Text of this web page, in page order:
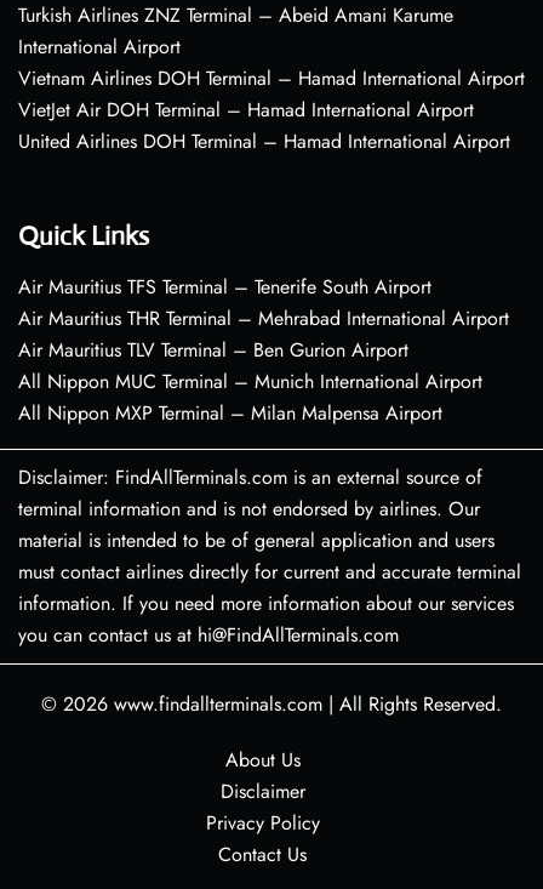
Turkish Airlines ZNZ Terminal – Abeid Amani Karume
International Airport
Vietnam Airlines DOH Terminal – Hamad International Airport
VietJet Air DOH Terminal – Hamad International Airport
United Airlines DOH Terminal – Hamad International Airport
Quick Links
Air Mauritius TFS Terminal – Tenerife South Airport
Air Mauritius THR Terminal – Mehrabad International Airport
Air Mauritius TLV Terminal – Ben Gurion Airport
All Nippon MUC Terminal – Munich International Airport
All Nippon MXP Terminal – Milan Malpensa Airport
Disclaimer: FindAllTerminals.com is an external source of
terminal information and is not endorsed by airlines. Our
material is intended to be of general application and users
must contact airlines directly for current and accurate terminal
information. If you need more information about our services
you can contact us at hi@FindAllTerminals.com
© 2026 www.findallterminals.com | All Rights Reserved.
About Us
Disclaimer
Privacy Policy
Contact Us